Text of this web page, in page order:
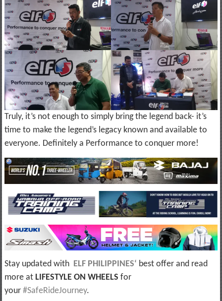
Truly, it’s not enough to simply bring the legend back- it’s
time to make the legend’s legacy known and available to
everyone. Definitely a Performance to conquer more!
Stay updated with ELF PHILIPPINES‘ best offer and read
more at LIFESTYLE ON WHEELS for
your #SafeRideJourney.